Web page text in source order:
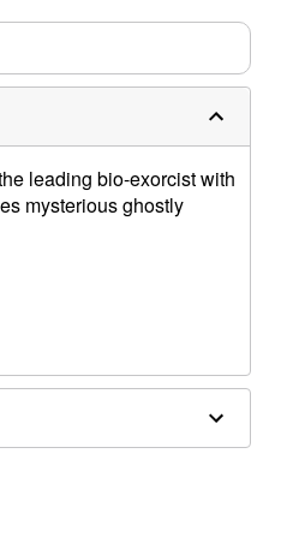
leading bio-exorcist with
mysterious ghostly